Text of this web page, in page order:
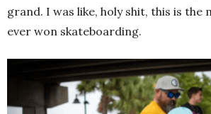
grand. I was like, holy shit, this is the
ever won skateboarding.